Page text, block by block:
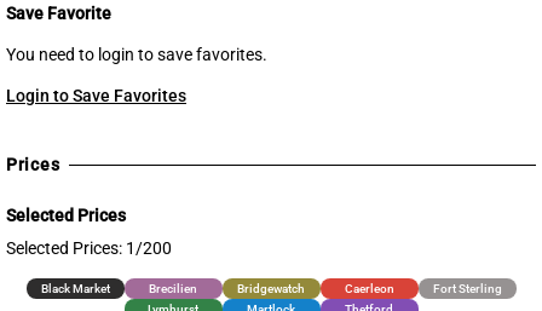
Save Favorite
You need to login to save favorites.
Login to Save Favorites
Prices
Selected Prices
Selected Prices: 1/200
Black Market Brecilien Bridgewatch Caerleon
Fort Sterling